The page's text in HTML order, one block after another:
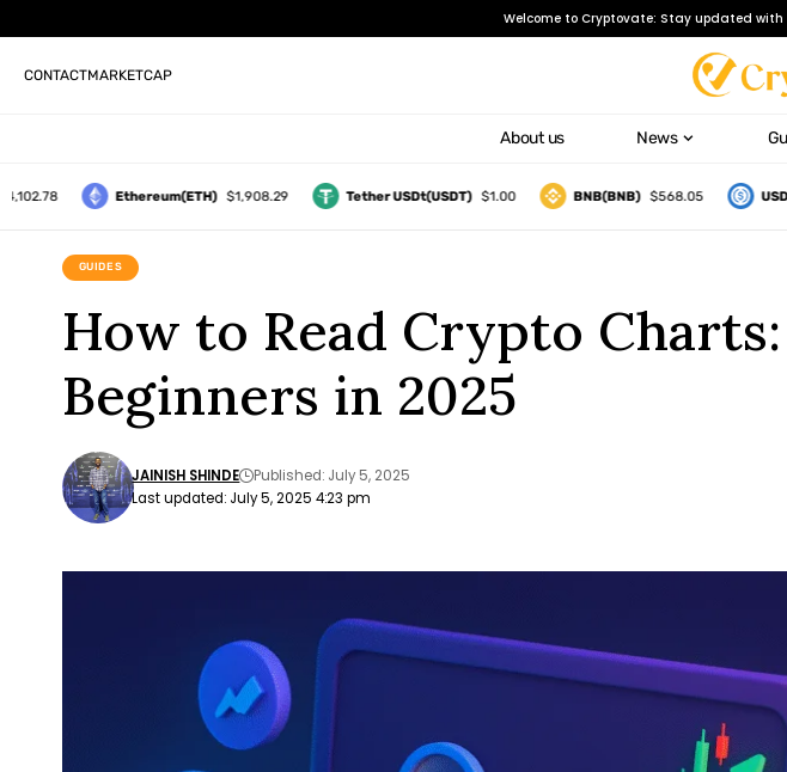
Welcome to Cryptovate: Stay updated
CONTACTMARKETCAP
About us News
Ethereum(ETH) $1,908.29 Tether USDt(USDT) $1.00 BNB(BNB) $568.05
GUIDES
How to Read Crypto
Beginners in 2025
Last updated: July 5, 2025 4:23 pm
JAINISH SHINDE Published: July 5, 2025